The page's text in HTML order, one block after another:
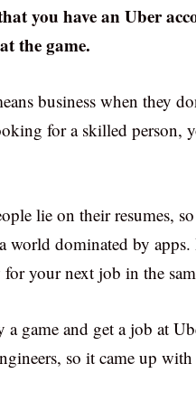
you have an Uber
the game.
business when they
for a skilled
lie on their resumes,
world dominated by
your next job in the
a game and get a job at
so it came up